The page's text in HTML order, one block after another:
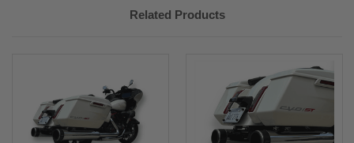
Related Products